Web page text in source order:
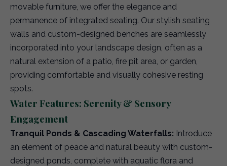
movable furniture, we offer the elegance and
permanence of integrated seating. Our stylish seating
walls and custom-designed benches are seamlessly
incorporated into your landscape design, often as a
natural extension of a patio, fire pit area, or garden,
providing comfortable and visually cohesive resting
spots.
Water Features: Serenity & Sensory
Engagement
Tranquil Ponds & Cascading Waterfalls: Introduce
an element of peace and natural beauty with custom-
designed ponds, complete with aquatic flora and